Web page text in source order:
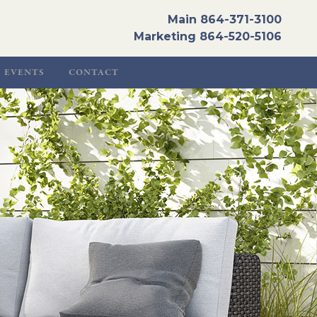
Main 864-371-3100
Marketing 864-520-5106
EVENTS CONTACT